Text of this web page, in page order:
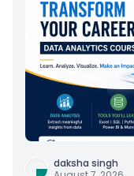
daksha singh